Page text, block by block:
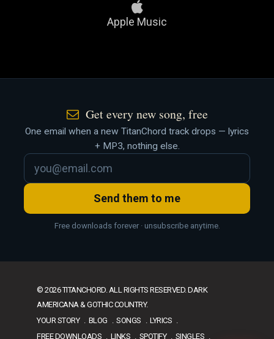
Apple Music
Get every new song, free
One email when a new TitanChord track drops — lyrics
+ MP3, nothing else.
Send them to me
Free downloads forever · unsubscribe anytime.
© 2026 TITANCHORD. ALL RIGHTS RESERVED. DARK
AMERICANA & GOTHIC COUNTRY.
YOUR STORY
BLOG SONGS
LYRICS
FREE DOWNLOADS
LINKS SPOTIFY SINGLES